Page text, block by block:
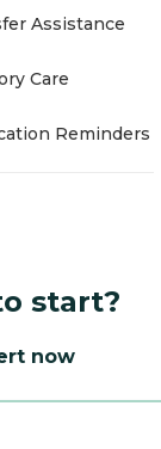
Assistance
Care
Reminders
start?
now